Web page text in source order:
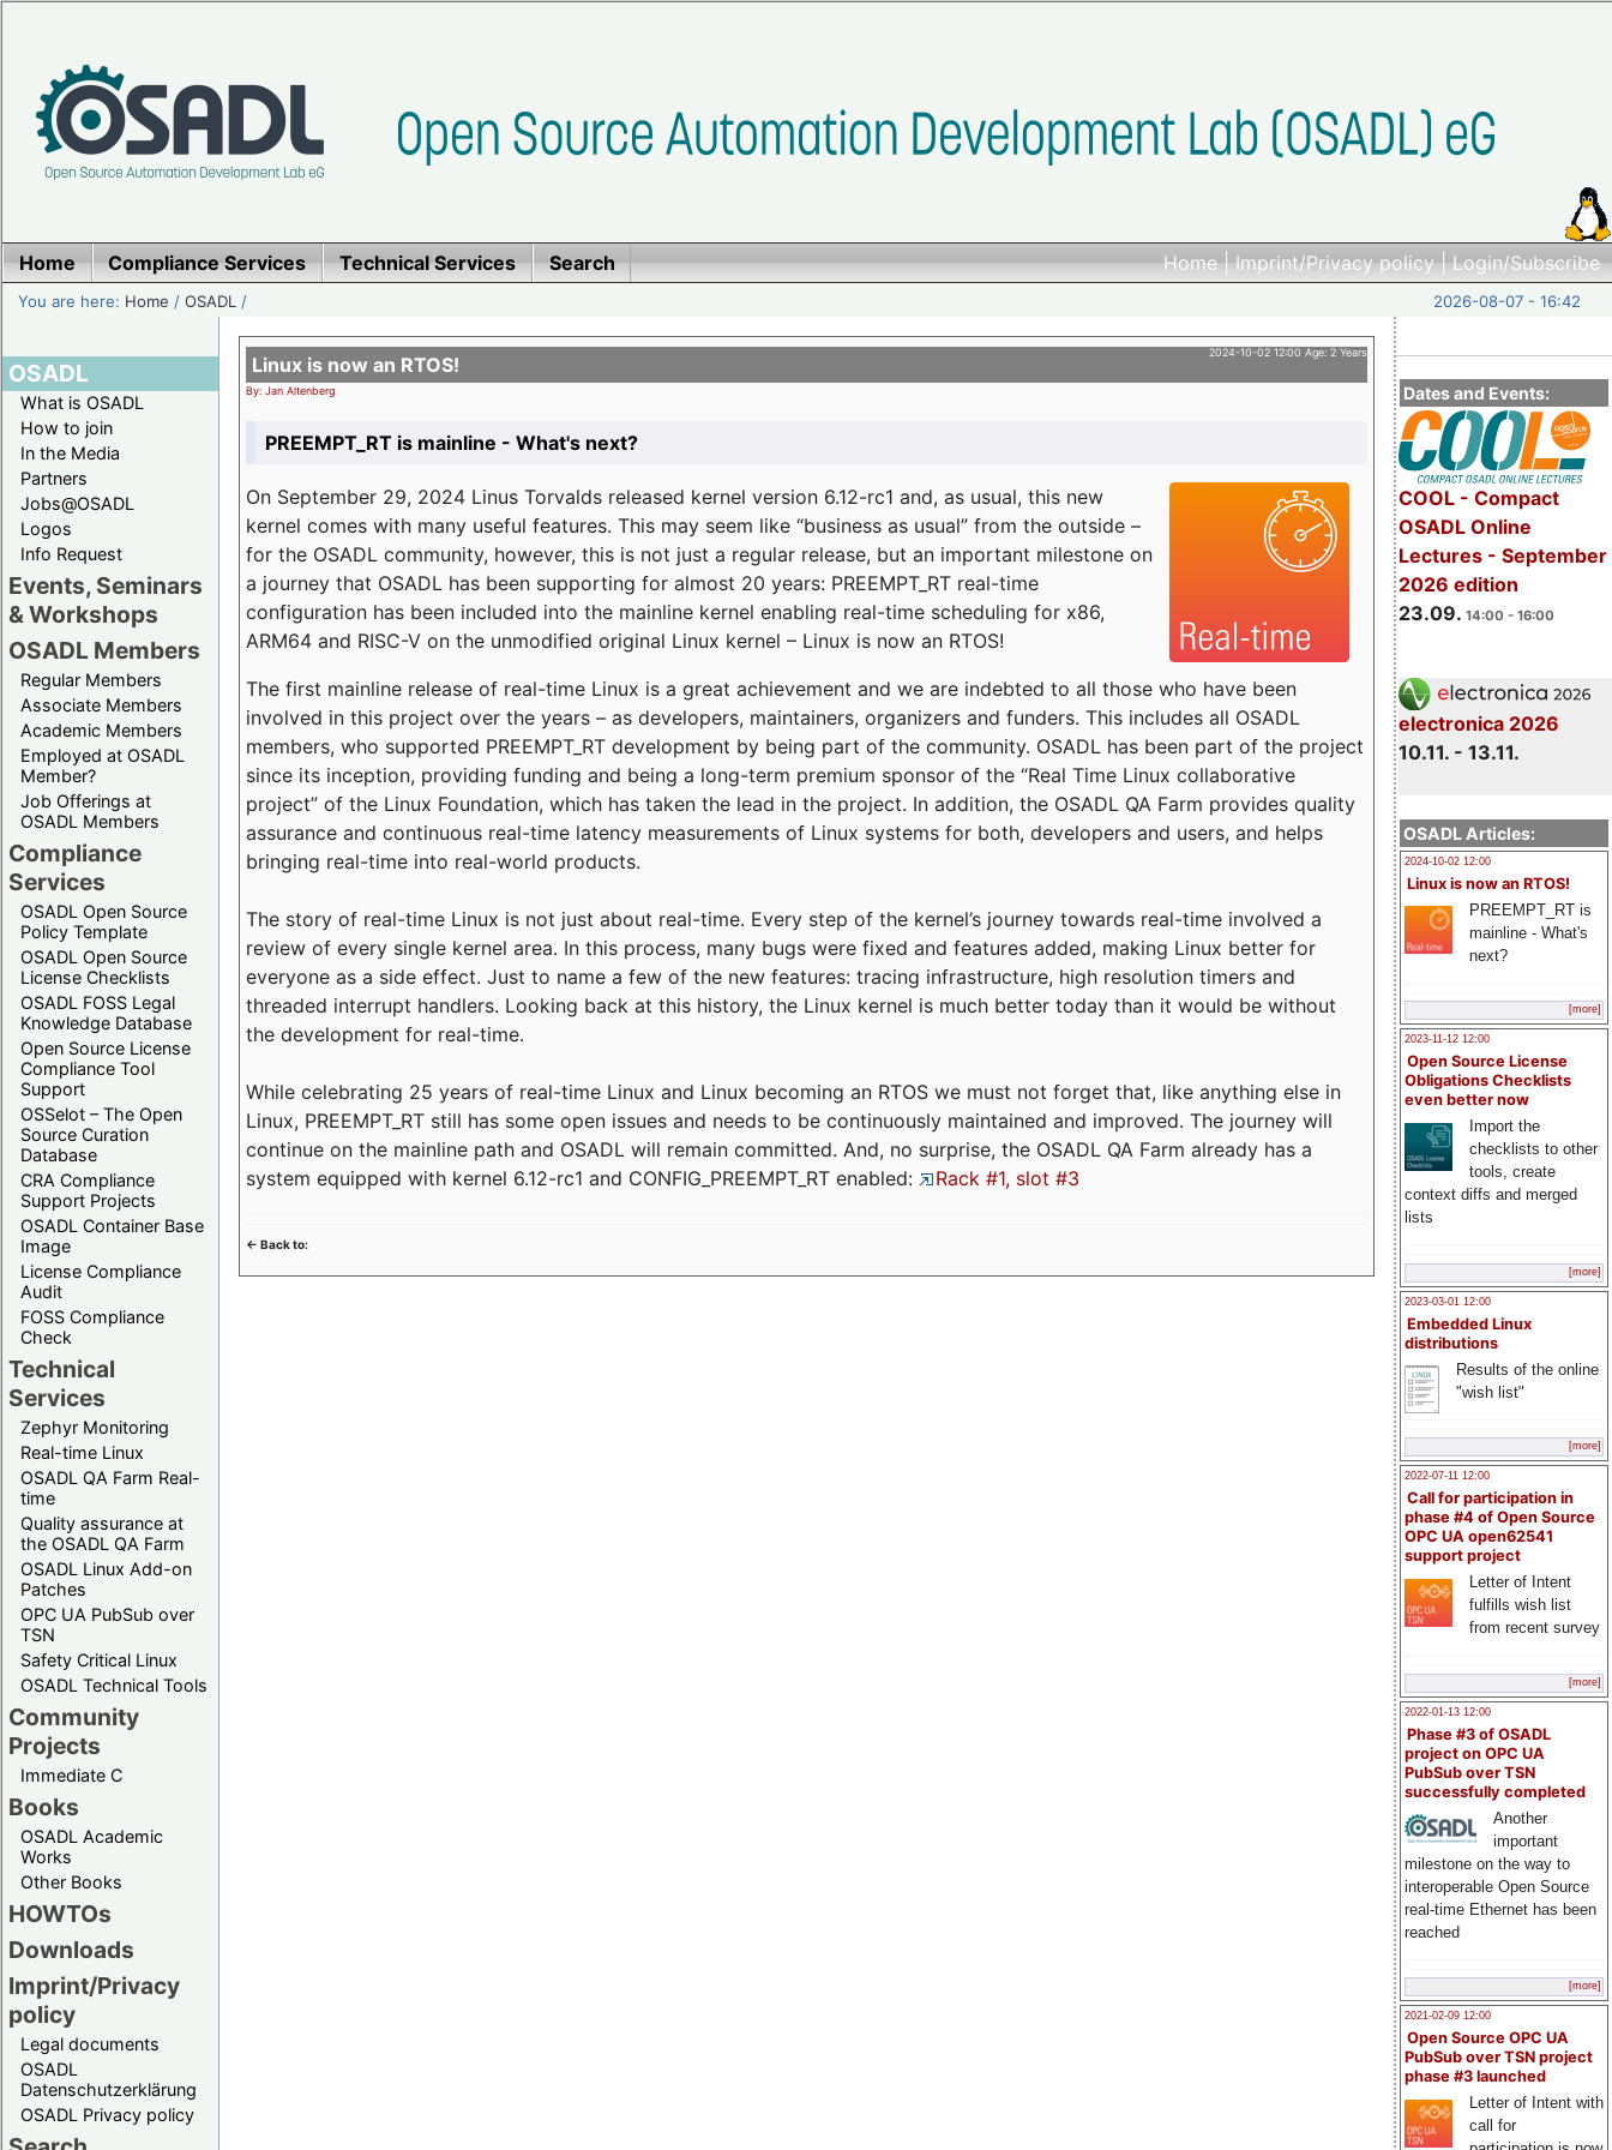
Home|Imprint/Privacy policy|Login/Subscribe
Home Compliance Services Technical Services Search
You are here: Home /OSADL / 2026-08-07 - 16:42
OSADL
What is OSADL
How to join
In the Media
Partners
Jobs@OSADL
Logos
Info Request
Events, Seminars
& Workshops
OSADL Members
Regular Members
Associate Members
Academic Members
Employed at OSADL
Member?
Job Offerings at
OSADL Members
Compliance
Services
OSADL Open Source
Policy Template
OSADL Open Source
License Checklists
OSADL FOSS Legal
Knowledge Database
Open Source License
Compliance Tool
Support
OSSelot – The Open
Source Curation
Database
CRA Compliance
Support Projects
OSADL Container Base
Image
License Compliance
Audit
FOSS Compliance
Check
Technical
Services
Zephyr Monitoring
Real-time Linux
OSADL QA Farm Real-
time
Quality assurance at
the OSADL QA Farm
OSADL Linux Add-on
Patches
OPC UA PubSub over
TSN
Safety Critical Linux
OSADL Technical Tools
Community
Projects
Immediate C
Books
OSADL Academic
Works
Other Books
HOWTOs
Downloads
Imprint/Privacy
policy
Legal documents
OSADL
Datenschutzerklärung
OSADL Privacy policy
Dates and Events:
COOL - Compact
OSADL Online
Lectures - September
2026 edition
23.09. 14:00 - 16:00
electronica 2026
10.11. - 13.11.
OSADL Articles:
2024-10-02 12:00
Linux is now an RTOS!
PREEMPT_RT is
mainline - What's
next?
[more]
2023-11-12 12:00
Open Source License
Obligations Checklists
even better now
Import the
checklists to other
tools, create
context diffs and merged
lists
[more]
2023-03-01 12:00
Embedded Linux
distributions
Results of the online
"wish list"
[more]
2022-07-11 12:00
Call for participation in
phase #4 of Open Source
OPC UA open62541
support project
Letter of Intent
fulfills wish list
from recent survey
[more]
2022-01-13 12:00
Phase #3 of OSADL
project on OPC UA
PubSub over TSN
successfully completed
Another
important
milestone on the way to
interoperable Open Source
real-time Ethernet has been
reached
[more]
2021-02-09 12:00
Open Source OPC UA
PubSub over TSN project
phase #3 launched
Letter of Intent with
call for
2024-10-02 12:00 Age: 2 Years
Linux is now an RTOS!
By: Jan Altenberg
PREEMPT_RT is mainline - What's next?
On September 29, 2024 Linus Torvalds released kernel version 6.12-rc1 and, as usual, this new
kernel comes with many useful features. This may seem like “business as usual” from the outside –
for the OSADL community, however, this is not just a regular release, but an important milestone on
a journey that OSADL has been supporting for almost 20 years: PREEMPT_RT real-time
configuration has been included into the mainline kernel enabling real-time scheduling for x86,
ARM64 and RISC-V on the unmodified original Linux kernel – Linux is now an RTOS!
The first mainline release of real-time Linux is a great achievement and we are indebted to all those who have been
involved in this project over the years – as developers, maintainers, organizers and funders. This includes all OSADL
members, who supported PREEMPT_RT development by being part of the community. OSADL has been part of the project
since its inception, providing funding and being a long-term premium sponsor of the “Real Time Linux collaborative
project” of the Linux Foundation, which has taken the lead in the project. In addition, the OSADL QA Farm provides quality
assurance and continuous real-time latency measurements of Linux systems for both, developers and users, and helps
bringing real-time into real-world products.
The story of real-time Linux is not just about real-time. Every step of the kernel’s journey towards real-time involved a
review of every single kernel area. In this process, many bugs were fixed and features added, making Linux better for
everyone as a side effect. Just to name a few of the new features: tracing infrastructure, high resolution timers and
threaded interrupt handlers. Looking back at this history, the Linux kernel is much better today than it would be without
the development for real-time.
While celebrating 25 years of real-time Linux and Linux becoming an RTOS we must not forget that, like anything else in
Linux, PREEMPT_RT still has some open issues and needs to be continuously maintained and improved. The journey will
continue on the mainline path and OSADL will remain committed. And, no surprise, the OSADL QA Farm already has a
system equipped with kernel 6.12-rc1 and CONFIG_PREEMPT_RT enabled:
Rack #1, slot #3
<- Back to: